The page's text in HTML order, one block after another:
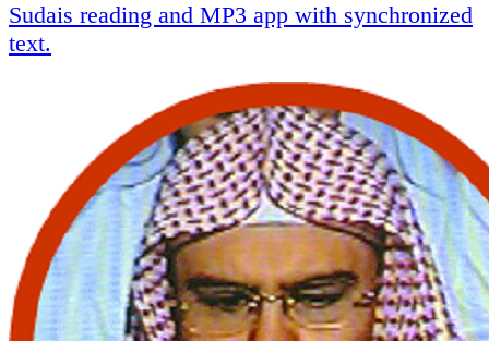
Sudais reading and MP3 app with synchronized
text.